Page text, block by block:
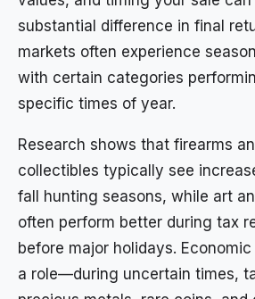
substantial difference in final
markets often experience
with certain categories
specific times of year.
Research shows that firearms
collectibles typically see
fall hunting seasons, while art
often perform better during tax
before major holidays.
a role—during uncertain times,